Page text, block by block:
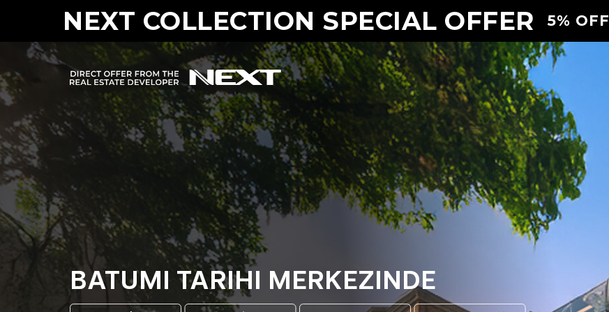
5% OFF
NEXT COLLECTION SPECIAL OFFER
BATUMI TARIHI MERKEZINDE